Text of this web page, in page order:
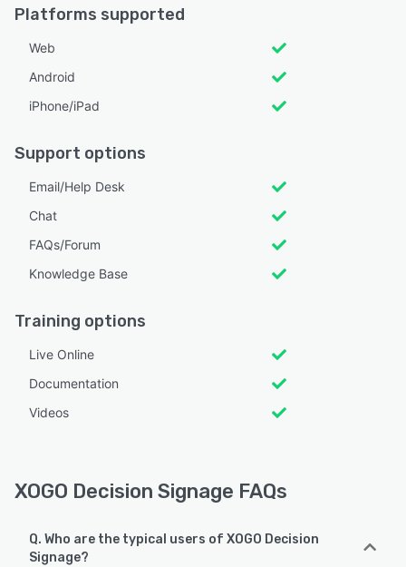
Platforms supported
Web
Android
iPhone/iPad
Support options
Email/Help Desk
Chat
FAQs/Forum
Knowledge Base
Training options
Live Online
Documentation
Videos
XOGO Decision Signage FAQs
Q. Who are the typical users of XOGO Decision
Signage?